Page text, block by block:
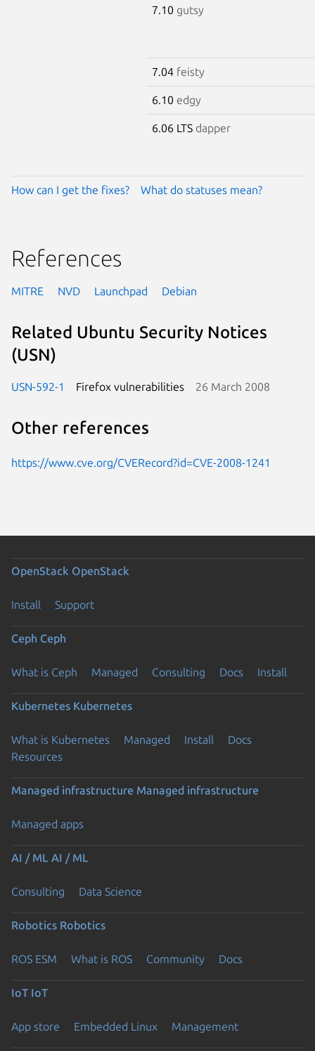
7.10 gutsy
7.04 feisty
6.10 edgy
6.06 LTS dapper
How can I get the fixes? What do statuses mean?
References
MITRE NVD Launchpad Debian
Related Ubuntu Security Notices
(USN)
USN-592-1 Firefox vulnerabilities 26 March 2008
Other references
https://www.cve.org/CVERecord?id=CVE-2008-1241
OpenStack OpenStack
Install Support
Ceph Ceph
What is Ceph Managed Consulting Docs Install
Kubernetes Kubernetes
What is Kubernetes Managed Install
Docs
Resources
Managed infrastructure Managed infrastructure
Managed apps
AI / ML AI / ML
Consulting Data Science
Robotics Robotics
ROS ESM What is ROS Community Docs
IoT IoT
App store Embedded Linux Management